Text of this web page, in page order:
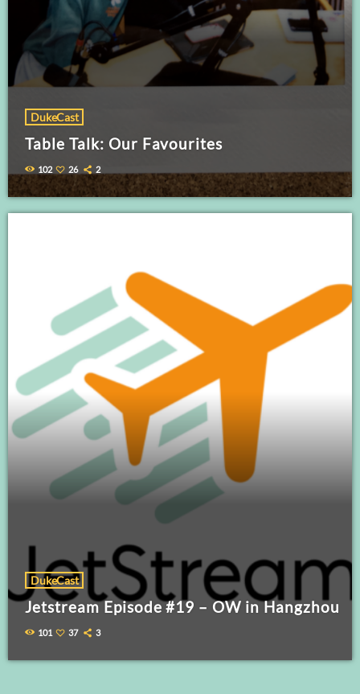
DukeCast
Table Talk: Our Favourites
102 26 2
DukeCast
Jetstream Episode #19 – OW in Hangzhou
101 37 3